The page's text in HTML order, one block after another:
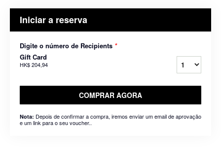
Iniciar a reserva
Digite o número de Recipients *
Gift Card
HK$ 204,94
COMPRAR AGORA
Nota: Depois de confirmar a compra, iremos enviar um email de aprovação
e um link para o seu voucher..